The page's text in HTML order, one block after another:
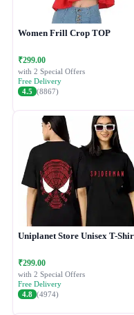
Women Frill Crop TOP
₹299.00
with 2 Special Offers
Free Delivery
4.5 (8867)
Uniplanet Store Unisex T-
₹299.00
with 2 Special Offers
Free Delivery
4.8 (4974)